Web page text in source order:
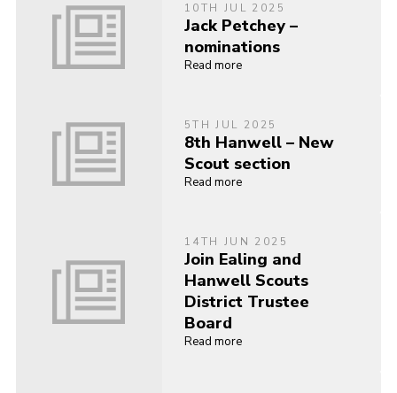
10TH JUL 2025
Jack Petchey –
nominations
Read more
5TH JUL 2025
8th Hanwell – New
Scout section
Read more
14TH JUN 2025
Join Ealing and
Hanwell Scouts
District Trustee
Board
Read more